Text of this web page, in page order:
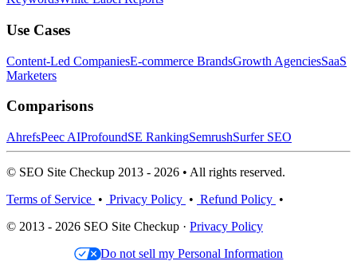
Use Cases
Content-Led CompaniesE-commerce BrandsGrowth AgenciesSaaS
Marketers
Comparisons
AhrefsPeec AIProfoundSE RankingSemrushSurfer SEO
© SEO Site Checkup 2013 - 2026 • All rights reserved.
Terms of Service • Privacy Policy • Refund Policy •
© 2013 - 2026 SEO Site Checkup · Privacy Policy
Do not sell my Personal Information